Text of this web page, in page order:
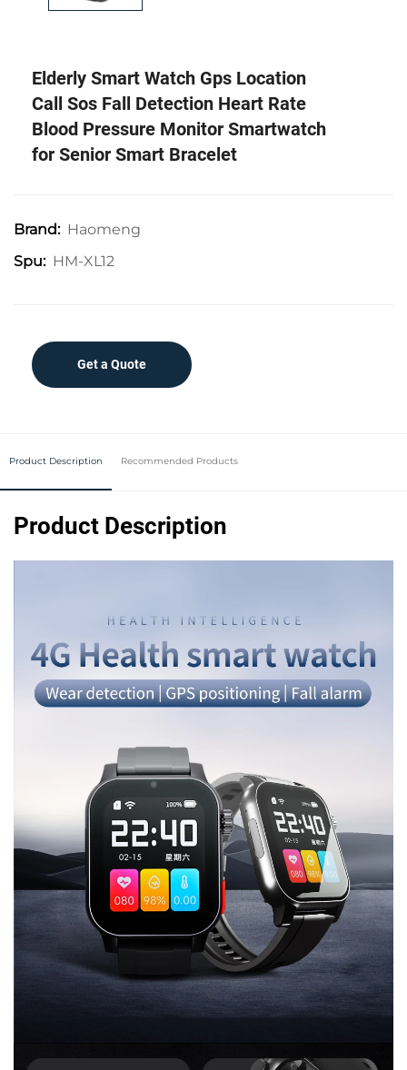
Elderly Smart Watch Gps Location
Call Sos Fall Detection Heart Rate
Blood Pressure Monitor Smartwatch
for Senior Smart Bracelet
Brand: Haomeng
Spu: HM-XL12
Get a Quote
Product Description Recommended Products
Product Description